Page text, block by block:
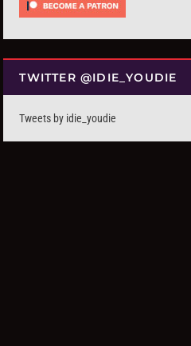
TWITTER @IDIE_YOUDIE
Tweets by idie_youdie